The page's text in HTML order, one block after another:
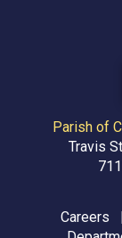
Parish of
Travis
Careers